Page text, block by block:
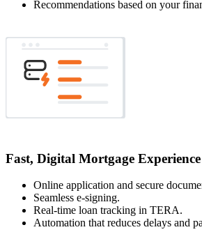
Recommendations based on your
Fast, Digital Mortgage Experience
Online application and secure
Seamless e-signing.
Real-time loan tracking in TERA.
Automation that reduces delays and